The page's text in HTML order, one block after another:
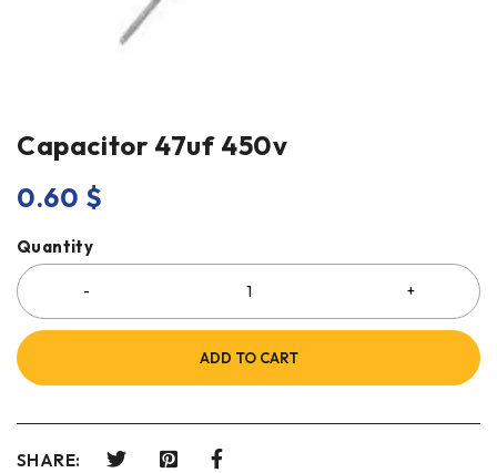
Capacitor 47uf 450v
0.60 $
Quantity
ADD TO CART
SHARE: